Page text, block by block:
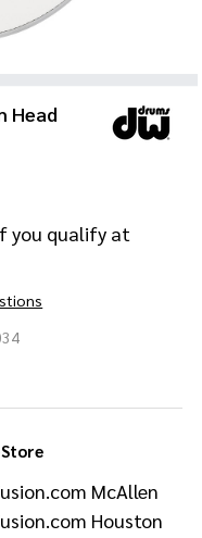
Head
you qualify at
McAllen
Houston